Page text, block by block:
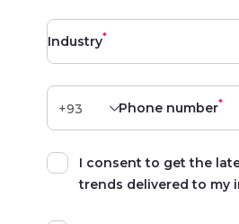
Industry*
Phone number*
I consent to get the
trends delivered to my